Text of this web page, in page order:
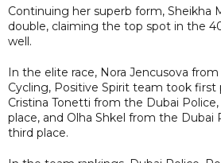
Continuing her superb form, Sheikha
double, claiming the top spot in the
well.
In the elite race, Nora Jencusova
Cycling, Positive Spirit team took first
Cristina Tonetti from the Dubai
place, and Olha Shkel from the Dubai
third place.